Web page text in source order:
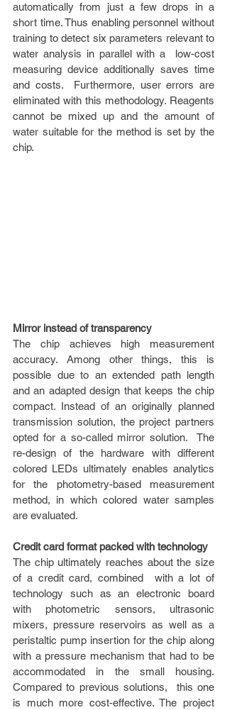
automatically from just a few drops in a
short time. Thus enabling personnel without
training to detect six parameters relevant to
water analysis in parallel with a  low-cost
measuring device additionally saves time
and costs.  Furthermore, user errors are
eliminated with this methodology. Reagents
cannot be mixed up and the amount of
water suitable for the method is set by the
chip.
Mirror instead of transparency
The chip achieves high measurement
accuracy. Among other things, this is
possible due to an extended path length
and an adapted design that keeps the chip
compact. Instead of an originally planned
transmission solution, the project partners
opted for a so-called mirror solution.  The
re-design of the hardware with different
colored LEDs ultimately enables analytics
for the photometry-based measurement
method, in which colored water samples
are evaluated.
Credit card format packed with technology
The chip ultimately reaches about the size
of a credit card, combined  with a lot of
technology such as an electronic board
with photometric sensors, ultrasonic
mixers, pressure reservoirs as well as a
peristaltic pump insertion for the chip along
with a pressure mechanism that had to be
accommodated in the small housing.
Compared to previous solutions,  this one
is much more cost-effective. The project